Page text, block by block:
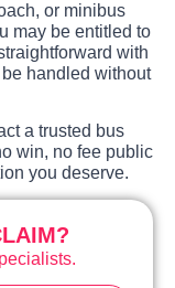
or minibus
may be entitled to
with
handled without
a trusted bus
win, no fee public
you deserve.